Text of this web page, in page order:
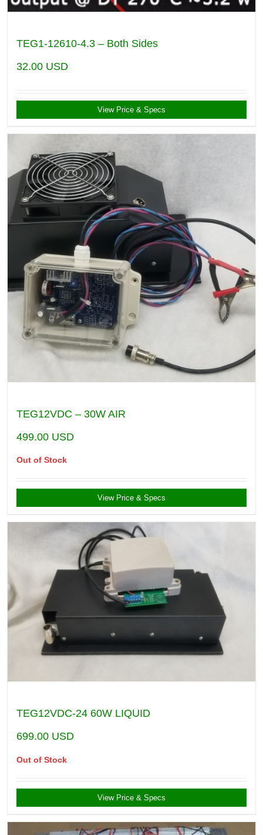
TEG1-12610-4.3 – Both Sides
32.00 USD
View Price & Specs
TEG12VDC – 30W AIR
499.00 USD
Out of Stock
View Price & Specs
TEG12VDC-24 60W LIQUID
699.00 USD
Out of Stock
View Price & Specs